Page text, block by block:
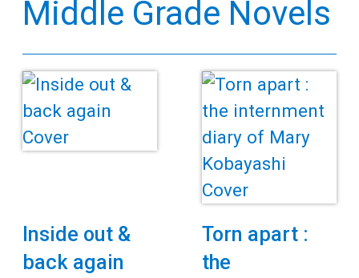
Kids
Teens
Adults
Middle Grade Novels
Inside out &
back again
Torn apart :
the